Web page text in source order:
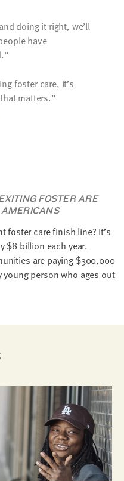
doing it right, we’ll
have
foster care, it’s
matters.
FOSTER ARE
foster care finish line? It’s
$8 billion each year.
are paying $300,000
person who ages out